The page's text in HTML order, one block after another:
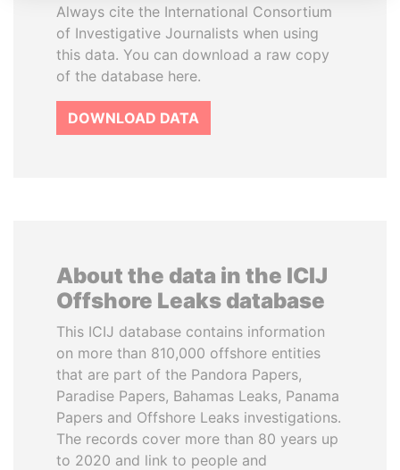
Always cite the International Consortium
of Investigative Journalists when using
this data. You can download a raw copy
of the database here.
DOWNLOAD DATA
About the data in the ICIJ
Offshore Leaks database
This ICIJ database contains information
on more than 810,000 offshore entities
that are part of the Pandora Papers,
Paradise Papers, Bahamas Leaks, Panama
Papers and Offshore Leaks investigations.
The records cover more than 80 years up
to 2020 and link to people and